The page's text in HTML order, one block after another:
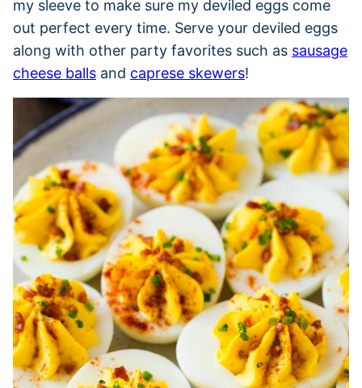
my sleeve to make sure my deviled eggs come
out perfect every time. Serve your deviled eggs
along with other party favorites such as sausage
cheese balls and caprese skewers!